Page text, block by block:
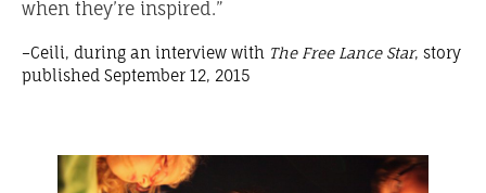
when they’re inspired.”
–Ceili, during an interview with The Free Lance Star, story
published September 12, 2015